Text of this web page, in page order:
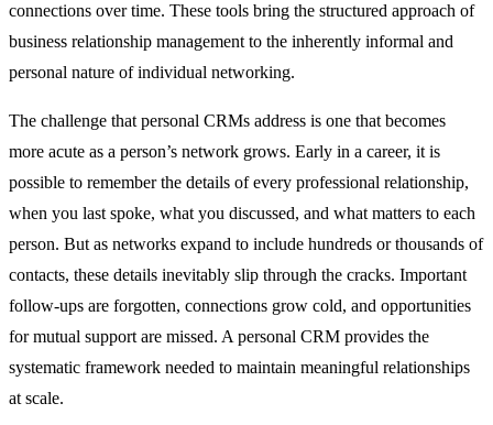
connections over time. These tools bring the structured approach of
business relationship management to the inherently informal and
personal nature of individual networking.
The challenge that personal CRMs address is one that becomes
more acute as a person’s network grows. Early in a career, it is
possible to remember the details of every professional relationship,
when you last spoke, what you discussed, and what matters to each
person. But as networks expand to include hundreds or thousands of
contacts, these details inevitably slip through the cracks. Important
follow-ups are forgotten, connections grow cold, and opportunities
for mutual support are missed. A personal CRM provides the
systematic framework needed to maintain meaningful relationships
at scale.